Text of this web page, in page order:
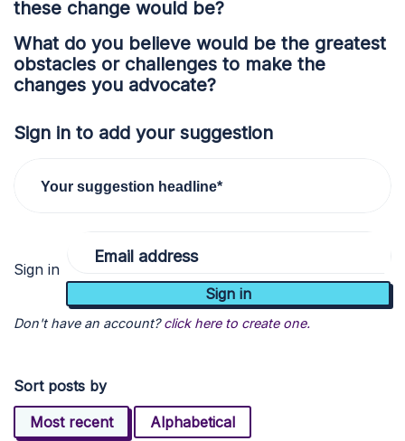
these change would be?
What do you believe would be the greatest
obstacles or challenges to make the
changes you advocate?
Sign in to add your suggestion
Your suggestion headline*
Sign in
Email address
Don't have an account? click here to create one.
Sort posts by
Most recent
Alphabetical